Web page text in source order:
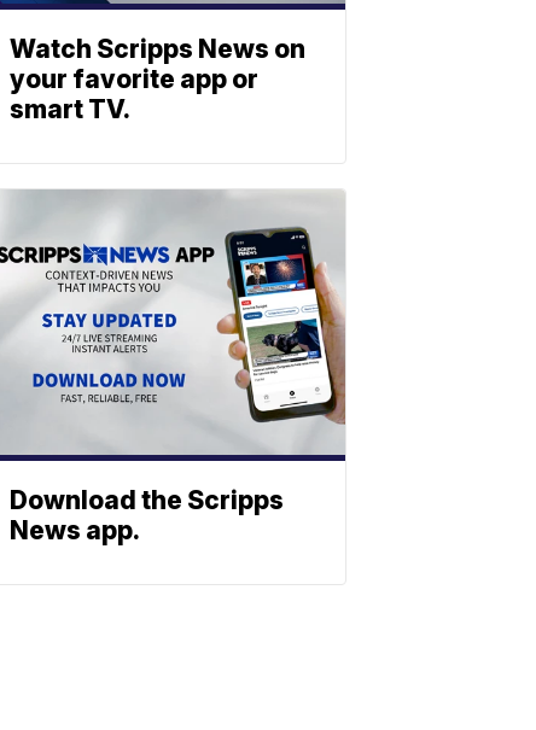
Watch Scripps News on
your favorite app or
smart TV.
Download the Scripps
News app.